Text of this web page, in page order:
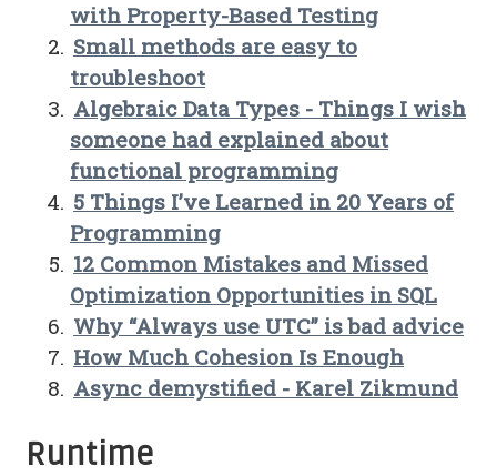
with Property-Based Testing
Small methods are easy to
troubleshoot
Algebraic Data Types - Things I wish
someone had explained about
functional programming
5 Things I’ve Learned in 20 Years of
Programming
12 Common Mistakes and Missed
Optimization Opportunities in SQL
Why “Always use UTC” is bad advice
How Much Cohesion Is Enough
Async demystified - Karel Zikmund
Runtime